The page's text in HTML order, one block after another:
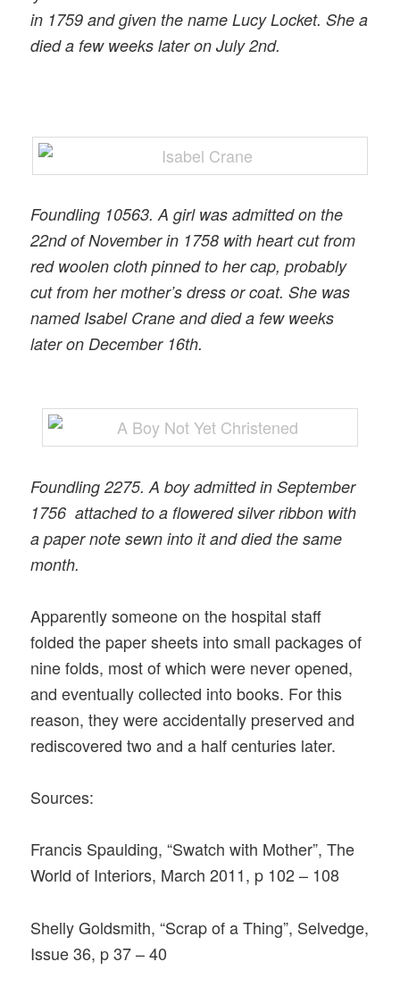
in 1759 and given the name Lucy Locket. She a
died a few weeks later on July 2nd.
Foundling 10563. A girl was admitted on the
22nd of November in 1758 with heart cut from
red woolen cloth pinned to her cap, probably
cut from her mother’s dress or coat. She was
named Isabel Crane and died a few weeks
later on December 16th.
Foundling 2275. A boy admitted in September
1756 attached to a flowered silver ribbon with
a paper note sewn into it and died the same
month.
Apparently someone on the hospital staff
folded the paper sheets into small packages of
nine folds, most of which were never opened,
and eventually collected into books. For this
reason, they were accidentally preserved and
rediscovered two and a half centuries later.
Sources:
Francis Spaulding, “Swatch with Mother”, The
World of Interiors, March 2011, p 102 – 108
Shelly Goldsmith, “Scrap of a Thing”, Selvedge,
Issue 36, p 37 – 40